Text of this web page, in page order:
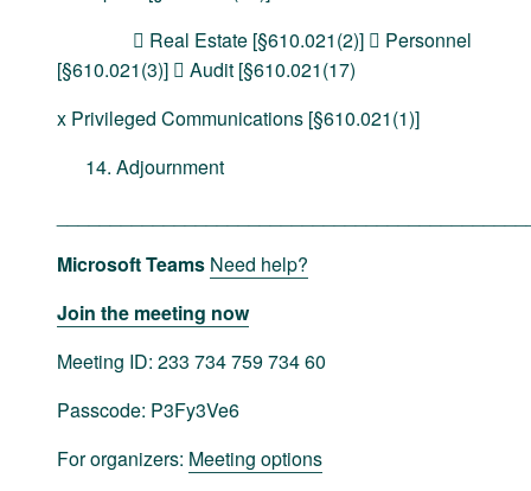
 Real Estate [§610.021(2)]  Personnel
[§610.021(3)]  Audit [§610.021(17)
x Privileged Communications [§610.021(1)]
Adjournment
Microsoft Teams Need help?
Join the meeting now
Meeting ID: 233 734 759 734 60
Passcode: P3Fy3Ve6
For organizers: Meeting options